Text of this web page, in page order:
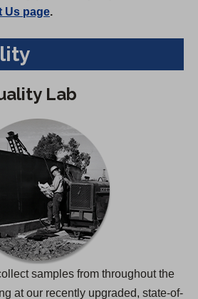
Us page.
Lab
samples from throughout the
at our recently upgraded, state-of-